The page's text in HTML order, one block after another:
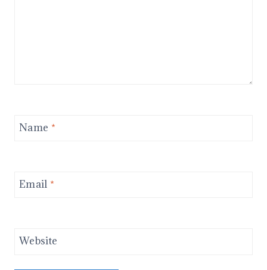
Name *
Email *
Website